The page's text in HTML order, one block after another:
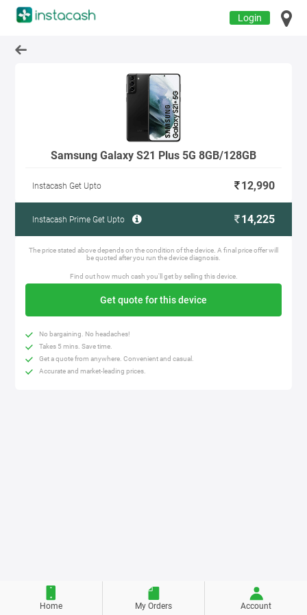
Login
Samsung Galaxy S21 Plus 5G 8GB/128GB
Instacash Get Upto 12,990
Instacash Prime Get Upto 14,225
The price stated above depends on the condition of the device. A final price offer will
be quoted after you run the device diagnosis.
Find out how much cash you'll get by selling this device.
Get quote for this device
No bargaining. No headaches!
Takes 5 mins. Save time.
Get a quote from anywhere. Convenient and casual.
Accurate and market-leading prices.
Home My Orders Account